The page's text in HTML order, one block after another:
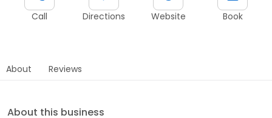
Call Directions Website Book
About Reviews
About this business